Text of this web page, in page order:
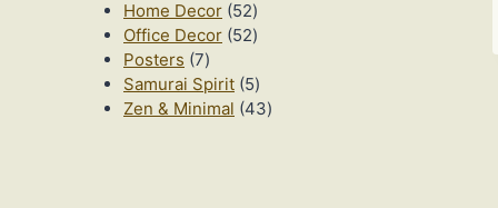
Home Decor 5252
products
Office Decor 5252
Posters 77
products
Samurai Spirit 55
products
Zen & Minimal 4343